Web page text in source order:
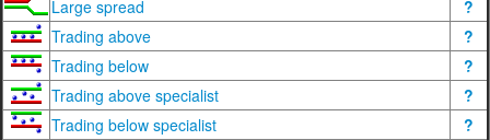
Large spread
?
Trading above
?
Trading below
?
Trading above specialist
?
Trading below specialist
?